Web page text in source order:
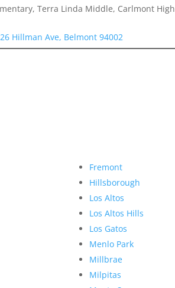
Terra Linda Middle, Carlmont High
Hillman Ave, Belmont 94002
Fremont
Hillsborough
Los Altos
Los Altos Hills
Los Gatos
Menlo Park
Millbrae
Milpitas